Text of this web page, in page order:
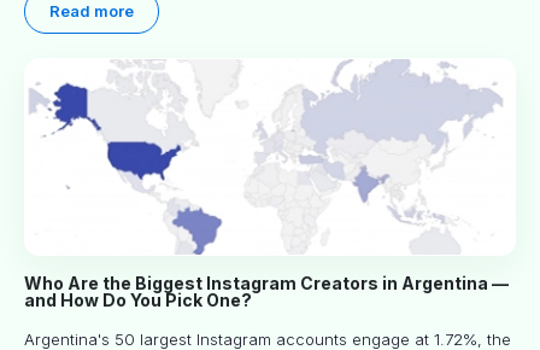
Read more
Who Are the Biggest Instagram Creators in Argentina —
and How Do You Pick One?
Argentina's 50 largest Instagram accounts engage at 1.72%, the